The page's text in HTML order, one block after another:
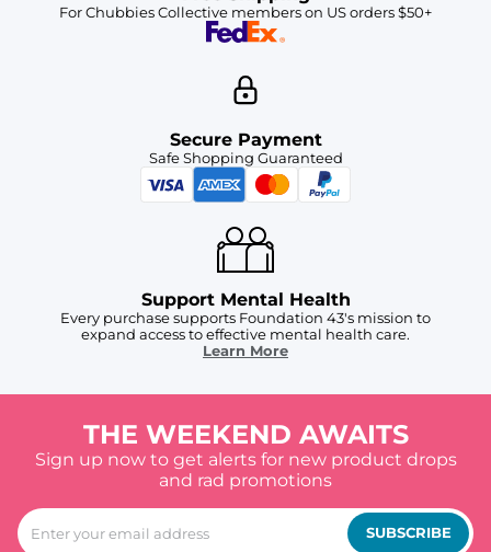
For Chubbies Collective members on US orders $50+
Secure Payment
Safe Shopping Guaranteed
Support Mental Health
Every purchase supports Foundation 43's mission to
expand access to effective mental health care.
Learn More
THE WEEKEND AWAITS
Sign up now to get alerts for new product drops
and rad promotions
SUBSCRIBE